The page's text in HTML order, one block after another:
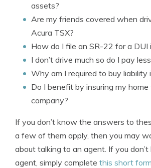
assets?
Are my friends covered when
Acura TSX?
How do I file an SR-22 for a DUI
I don’t drive much so do I pay
Why am I required to buy liability
Do I benefit by insuring my
company?
If you don’t know the answers to
a few of them apply, then you may
about talking to an agent. If you don’t
agent, simply complete this short form